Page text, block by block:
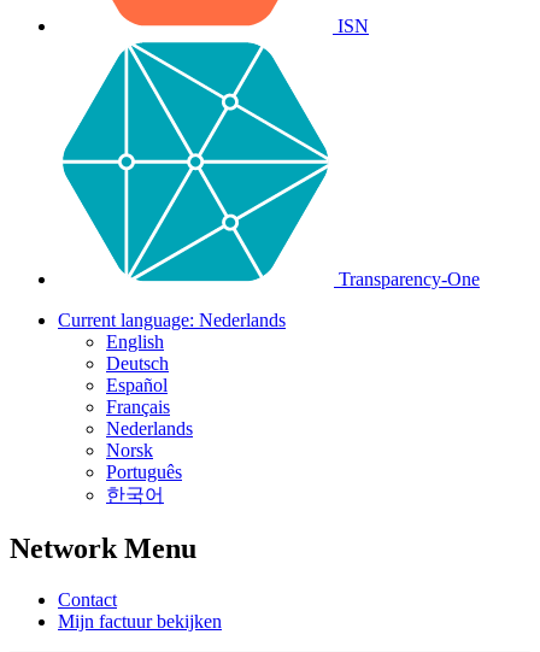
ISN
Transparency-One
Current language: Nederlands
English
Deutsch
Español
Français
Nederlands
Norsk
Português
한국어
Network Menu
Contact
Mijn factuur bekijken